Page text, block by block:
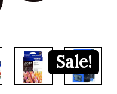
Sale!